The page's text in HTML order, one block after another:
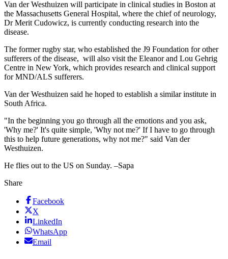
Van der Westhuizen will participate in clinical studies in Boston at
the Massachusetts General Hospital, where the chief of neurology,
Dr Merit Cudowicz, is currently conducting research into the
disease.
The former rugby star, who established the J9 Foundation for other
sufferers of the disease, will also visit the Eleanor and Lou Gehrig
Centre in New York, which provides research and clinical support
for MND/ALS sufferers.
Van der Westhuizen said he hoped to establish a similar institute in
South Africa.
"In the beginning you go through all the emotions and you ask,
'Why me?' It's quite simple, 'Why not me?' If I have to go through
this to help future generations, why not me?" said Van der
Westhuizen.
He flies out to the US on Sunday. –Sapa
Share
Facebook
X
LinkedIn
WhatsApp
Email